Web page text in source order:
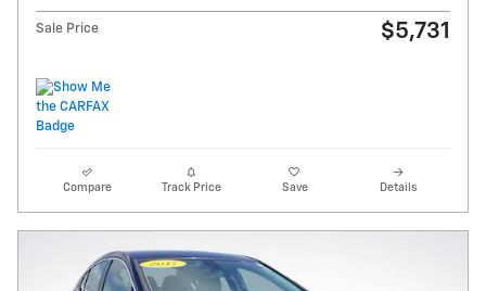
Sale Price $5,731
Compare Track Price Save Details